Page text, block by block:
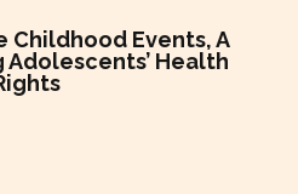
Childhood Events, A
Adolescents’ Health